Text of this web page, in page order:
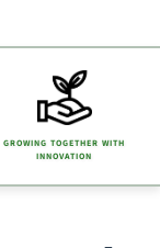
GROWING TOGETHER WITH
INNOVATION